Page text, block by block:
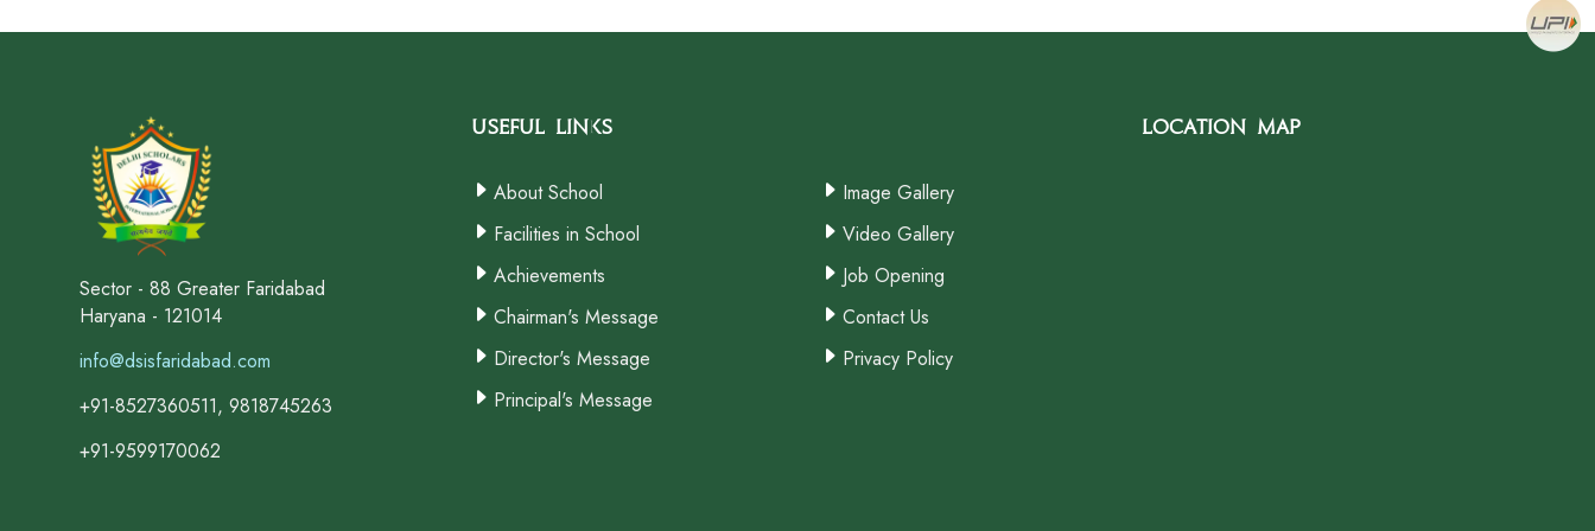
Sector - 88 Greater Faridabad
Haryana - 121014
info@dsisfaridabad.com
+91-8527360511, 9818745263
+91-9599170062
Useful Links
About School
Facilities in School
Achievements
Chairman's Message
Director's Message
Principal's Message
Image Gallery
Video Gallery
Job Opening
Contact Us
Privacy Policy
Location Map